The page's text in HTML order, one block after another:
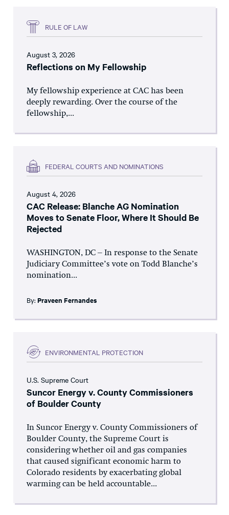
RULE OF LAW
August 3, 2026
Reflections on My Fellowship
My fellowship experience at CAC has been
deeply rewarding. Over the course of the
fellowship,...
FEDERAL COURTS AND NOMINATIONS
August 4, 2026
CAC Release: Blanche AG Nomination
Moves to Senate Floor, Where It Should Be
Rejected
WASHINGTON, DC – In response to the Senate
Judiciary Committee’s vote on Todd Blanche’s
nomination...
By: Praveen Fernandes
ENVIRONMENTAL PROTECTION
U.S. Supreme Court
Suncor Energy v. County Commissioners
of Boulder County
In Suncor Energy v. County Commissioners of
Boulder County, the Supreme Court is
considering whether oil and gas companies
that caused significant economic harm to
Colorado residents by exacerbating global
warming can be held accountable...